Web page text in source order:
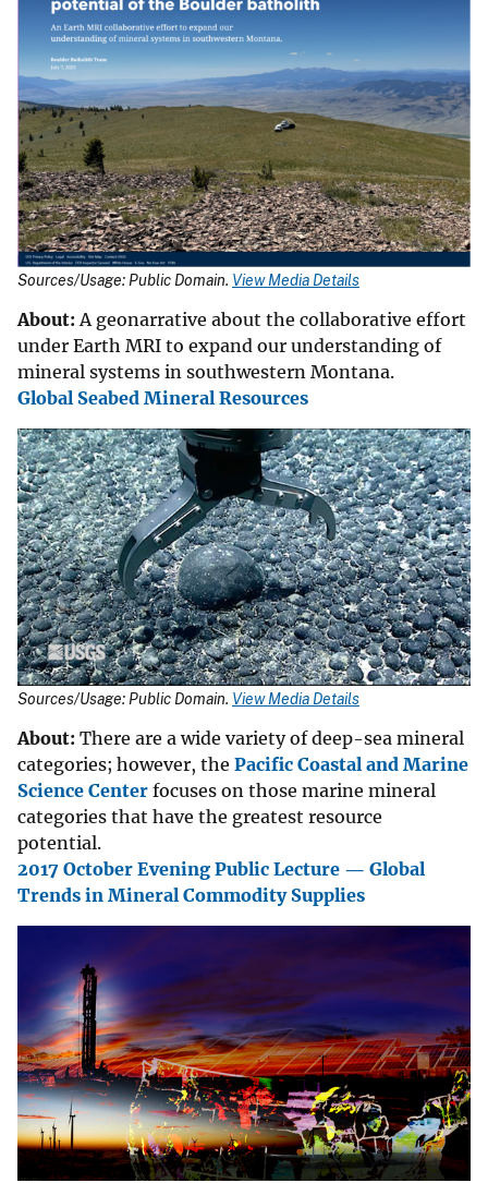
Sources/Usage: Public Domain. View Media Details
About:A geonarrative about the collaborative effort
under Earth MRI to expand our understanding of
mineral systems in southwestern Montana.
Global Seabed Mineral Resources
Sources/Usage: Public Domain. View Media Details
About: There are a wide variety of deep-sea mineral
categories; however, the Pacific Coastal and Marine
Science Center focuses on those marine mineral
categories that have the greatest resource
potential.
2017 October Evening Public Lecture — Global
Trends in Mineral Commodity Supplies